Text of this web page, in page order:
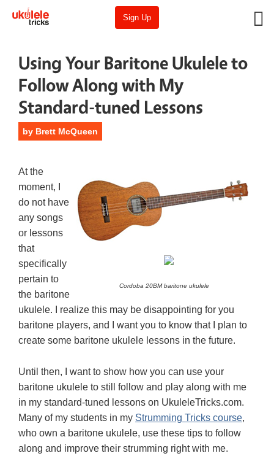
Sign Up
Using Your Baritone Ukulele to
Follow Along with My
Standard-tuned Lessons
by Brett McQueen
Cordoba 20BM baritone ukulele
At the
moment, I
do not have
any songs
or lessons
that
specifically
pertain to
the baritone
ukulele. I realize this may be disappointing for you
baritone players, and I want you to know that I plan to
create some baritone ukulele lessons in the future.
Until then, I want to show how you can use your
baritone ukulele to still follow and play along with me
in my standard-tuned lessons on UkuleleTricks.com.
Many of my students in my Strumming Tricks course,
who own a baritone ukulele, use these tips to follow
along and improve their strumming right with me.